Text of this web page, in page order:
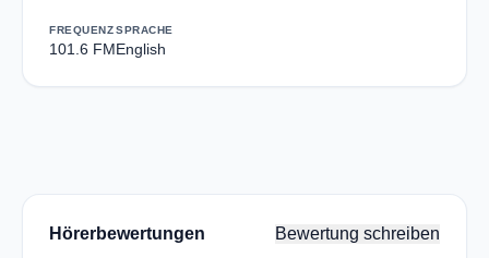
FREQUENZ
101.6 FM
SPRACHE
English
Hörerbewertungen Bewertung schreiben